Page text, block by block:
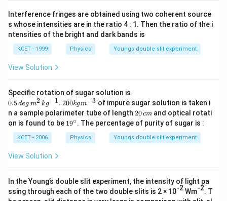
\
D
el
t
a
a
c
{
d
X
}
D
}
2
I
_
0
+
_
0
\
c
o
s
ef
t(
Simplify to:
I
=
4
I
0
\
c
o
s
ef
t(
I = 4I 0 cos2 ( λ
πdX )
Conclusion:
Thus, the correct expression for the intensity at point
I
_
{
o
}
\
s
^
4 I _{ o } \cos
^{2}\left(\frac{\pi
d }{\lambda D } x
\right)
4I cos2 ( D
πd x)
This derivation is in line with the principle of
superposition and the conditions given (i.e.,d
d << D
Interference fringes are obtained using two coherent source
s whose intensities are in the ratio 4 : 1. Then the ratio of the i
ntensities of the bright and dark bands is
KCET - 1999 Physics Youngs double slit experiment
View Solution
Specific rotation of sugar solution is
\,
deg
\,
m^
{2}
\,
00
kg
m^
0.5deg m2 kg−1. 200kgm−3 of impure sugar solution is taken i
n a sample polarimeter tube of length 2
0
\,
c
m
20cm and optical rotati
on is found to be 1
\c
19∘. The percentage of purity of sugar is :
KCET - 2006 Physics Youngs double slit experiment
View Solution
In the Young’s double slit experiment, the intensity of light pa
ssing through each of the two double slits is 2 × 10-2Wm-2. T